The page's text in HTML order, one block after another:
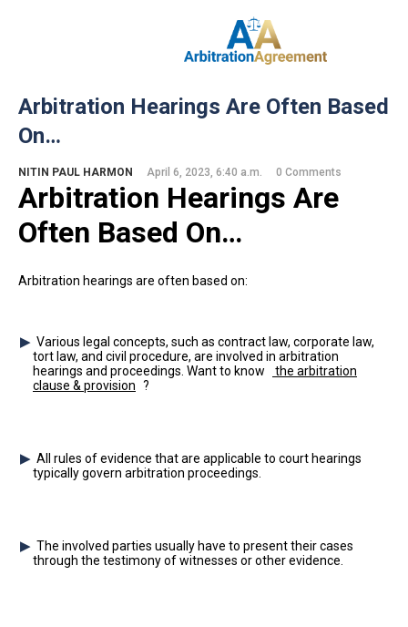
About Us
Our Services
Login
(844) 554-0444
Arbitration Hearings Are Often Based
On…
NITIN PAUL HARMON April 6, 2023, 6:40 a.m. 0 Comments
Arbitration Hearings Are
Often Based On…
Arbitration hearings are often based on:
Various legal concepts, such as contract law, corporate law,
tort law, and civil procedure, are involved in arbitration
hearings and proceedings. Want to know
the arbitration
clause & provision ?
All rules of evidence that are applicable to court hearings
typically govern arbitration proceedings.
The involved parties usually have to present their cases
through the testimony of witnesses or other evidence.